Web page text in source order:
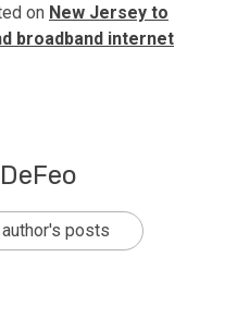
on New Jersey to
broadband internet
posts